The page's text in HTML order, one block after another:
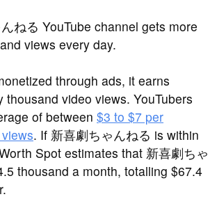
ねる YouTube channel gets more
views every day.
through ads, it earns
thousand video views. YouTubers
of between $3 to $7 per
. If 新喜劇ちゃんねる is within
Spot estimates that 新喜劇ちゃ
thousand a month, totalling $67.4